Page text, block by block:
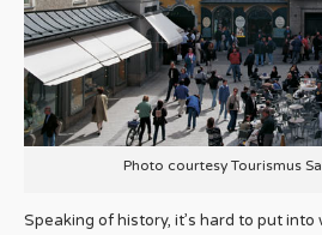
Photo courtesy Tourismus
Speaking of history, it’s hard to put